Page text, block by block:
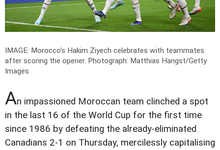
IMAGE: Morocco's Hakim Ziyech celebrates with teammates
after scoring the opener. Photograph: Matthias Hangst/Getty
Images
An impassioned Moroccan team clinched a spot
in the last 16 of the World Cup for the first time
since 1986 by defeating the already-eliminated
Canadians 2-1 on Thursday, mercilessly capitalising